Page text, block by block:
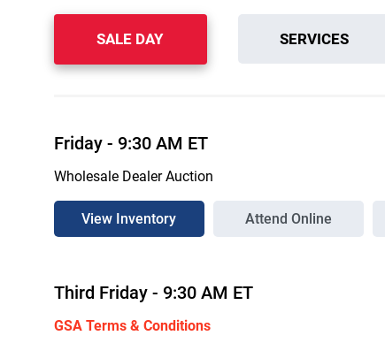
SALE DAY SERVICES
Friday- 9:30 AM ET
Wholesale Dealer Auction
View Inventory Attend Online
Third Friday- 9:30 AM ET
GSA Terms & Conditions